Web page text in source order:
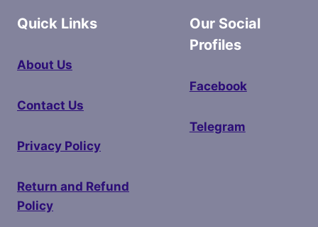
Quick Links
About Us
Contact Us
Privacy Policy
Return and Refund
Policy
Our Social
Profiles
Facebook
Telegram